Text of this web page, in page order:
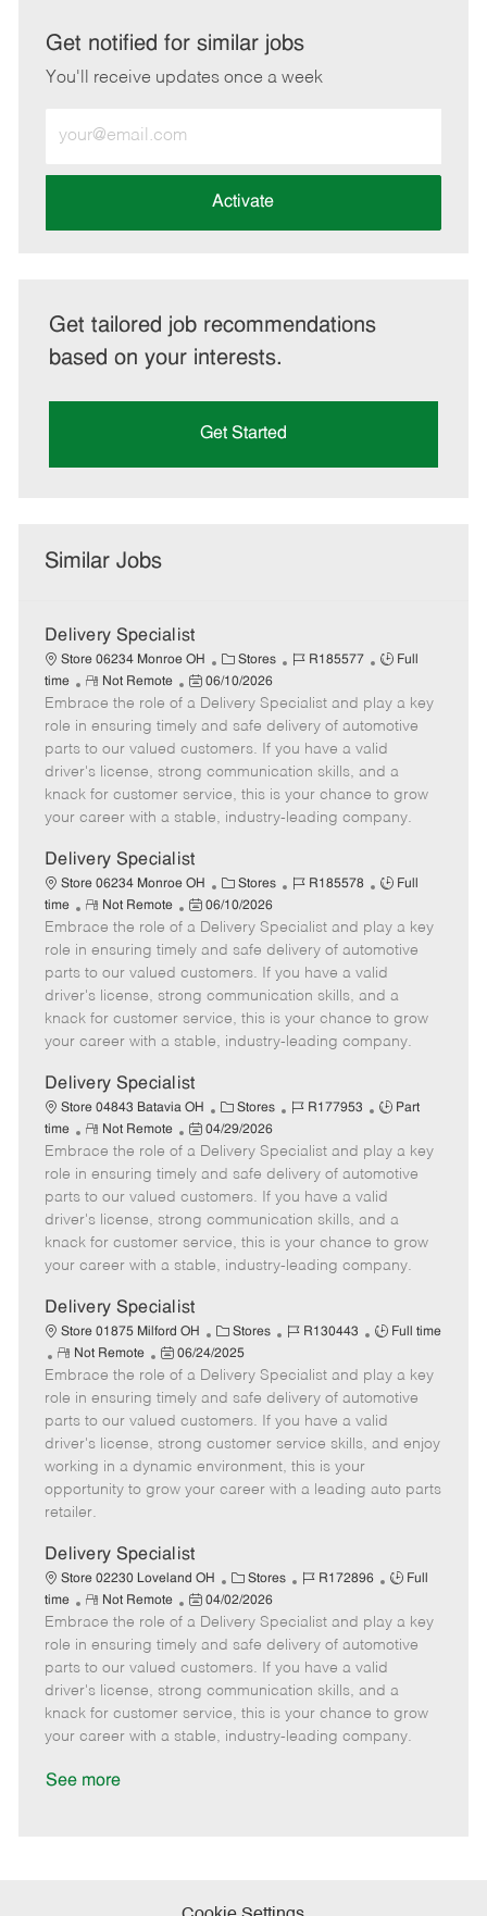
LinkedInFacebook
twitteremail
Get notified for similar jobs
You'll receive updates once a week
Email
address
Activate
Get tailored job recommendations
based on your interests.
Get Started
Similar Jobs
Delivery Specialist
Store 06234 Monroe OH
C
a
e
g
o
r
y
Stores
J
b
I
d
R185577
J
b
T
y
p
e
Full
time
R
e
m
o
t
e
Not Remote
P
o
s
t
e
d
D
t
e
06/10/2026
Embrace the role of a Delivery Specialist and play a key
role in ensuring timely and safe delivery of automotive
parts to our valued customers. If you have a valid
driver's license, strong communication skills, and a
knack for customer service, this is your chance to grow
your career with a stable, industry-leading company.
Delivery Specialist
Store 06234 Monroe OH
C
a
e
g
o
r
y
Stores
J
b
I
d
R185578
J
b
T
y
p
e
Full
time
R
e
m
o
t
e
Not Remote
P
o
s
t
e
d
D
t
e
06/10/2026
Embrace the role of a Delivery Specialist and play a key
role in ensuring timely and safe delivery of automotive
parts to our valued customers. If you have a valid
driver's license, strong communication skills, and a
knack for customer service, this is your chance to grow
your career with a stable, industry-leading company.
Delivery Specialist
Store 04843 Batavia OH
C
a
e
g
o
r
Stores
J
b
I
d
R177953
J
b
T
y
p
e
Part
time
R
e
m
o
t
e
Not Remote
P
o
s
t
e
d
D
t
e
04/29/2026
Embrace the role of a Delivery Specialist and play a key
role in ensuring timely and safe delivery of automotive
parts to our valued customers. If you have a valid
driver's license, strong communication skills, and a
knack for customer service, this is your chance to grow
your career with a stable, industry-leading company.
Delivery Specialist
Store 01875 Milford OH
C
a
t
e
g
o
r
Stores
J
b
I
d
R130443
J
b
T
y
p
Full time
R
e
m
o
t
e
Not Remote
P
o
s
t
e
d
e
06/24/2025
Embrace the role of a Delivery Specialist and play a key
role in ensuring timely and safe delivery of automotive
parts to our valued customers. If you have a valid
driver's license, strong customer service skills, and enjoy
working in a dynamic environment, this is your
opportunity to grow your career with a leading auto parts
retailer.
Delivery Specialist
Store 02230 Loveland OH
C
a
t
e
g
o
r
Stores
J
b
I
d
R172896
J
b
T
p
e
Full
time
R
e
m
o
t
e
Not Remote
P
o
s
t
e
d
D
04/02/2026
Embrace the role of a Delivery Specialist and play a key
role in ensuring timely and safe delivery of automotive
parts to our valued customers. If you have a valid
driver's license, strong communication skills, and a
knack for customer service, this is your chance to grow
your career with a stable, industry-leading company.
See more